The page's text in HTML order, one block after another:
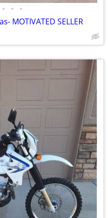
• • •
MOTIVATED SELLER